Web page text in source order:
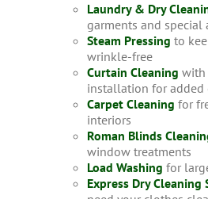
Laundry & Dry
garments and special
Steam Pressing to
wrinkle-free
Curtain Cleaning with
installation for added
Carpet Cleaning for
interiors
Roman Blinds
window treatments
Load Washing for
Express Dry Cleaning